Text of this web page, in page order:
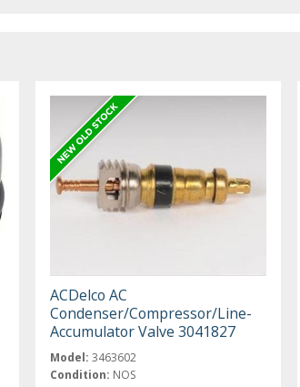
ACDelco AC
Condenser/Compressor/Line-
Accumulator Valve 3041827
Model: 3463602
Condition: NOS